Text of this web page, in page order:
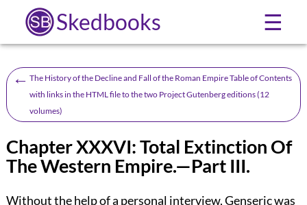
Skedbooks ☰
← The History of the Decline and Fall of the Roman Empire Table of Contents
with links in the HTML file to the two Project Gutenberg editions (12
volumes)
Chapter XXXVI: Total Extinction Of
The Western Empire.—Part III.
Without the help of a personal interview, Genseric was